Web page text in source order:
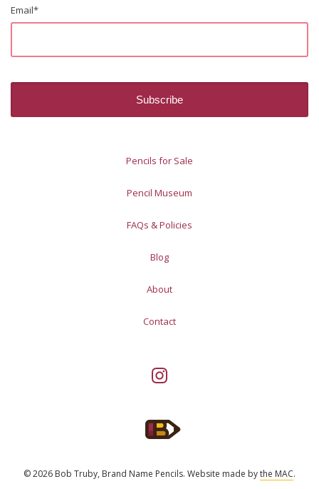
Email*
Pencils for Sale
Pencil Museum
FAQs & Policies
Blog
About
Contact
© 2026 Bob Truby, Brand Name Pencils. Website made bythe MAC.